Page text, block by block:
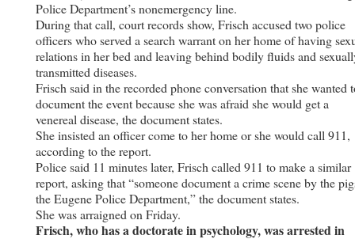
Police Department’s nonemergency line.
During that call, court records show, Frisch accused two police
officers who served a search warrant on her home of having
relations in her bed and leaving behind bodily fluids and
transmitted diseases.
Frisch said in the recorded phone conversation that she wanted
document the event because she was afraid she would get a
venereal disease, the document states.
She insisted an officer come to her home or she would call 911,
according to the report.
Police said 11 minutes later, Frisch called 911 to make a similar
report, asking that “someone document a crime scene by the
the Eugene Police Department,” the document states.
She was arraigned on Friday.
Frisch, who has a doctorate in psychology, was arrested in